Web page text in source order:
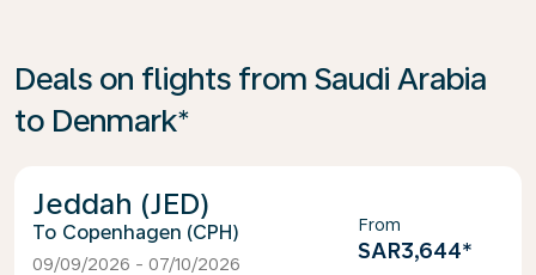
Deals on flights from Saudi Arabia
to Denmark*
Jeddah (JED)
Copenhagen (CPH)
09/09/2026 - 07/10/2026
From
SAR3,644*